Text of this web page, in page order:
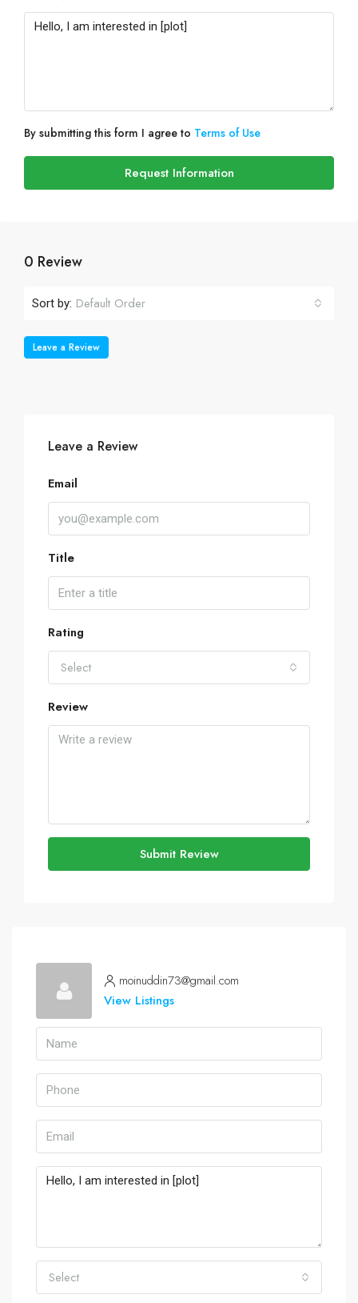
By submitting this form I agree to Terms of Use
Request Information
0 Review
Sort by: Default Order
Leave a Review
Leave a Review
Email
Title
Rating
Select
Review
Submit Review
moinuddin73@gmail.com
View Listings
Select